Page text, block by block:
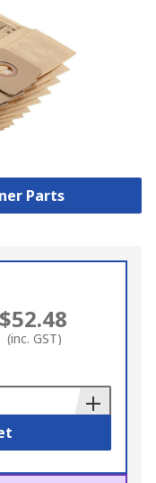
Parts
$52.48
(inc. GST)